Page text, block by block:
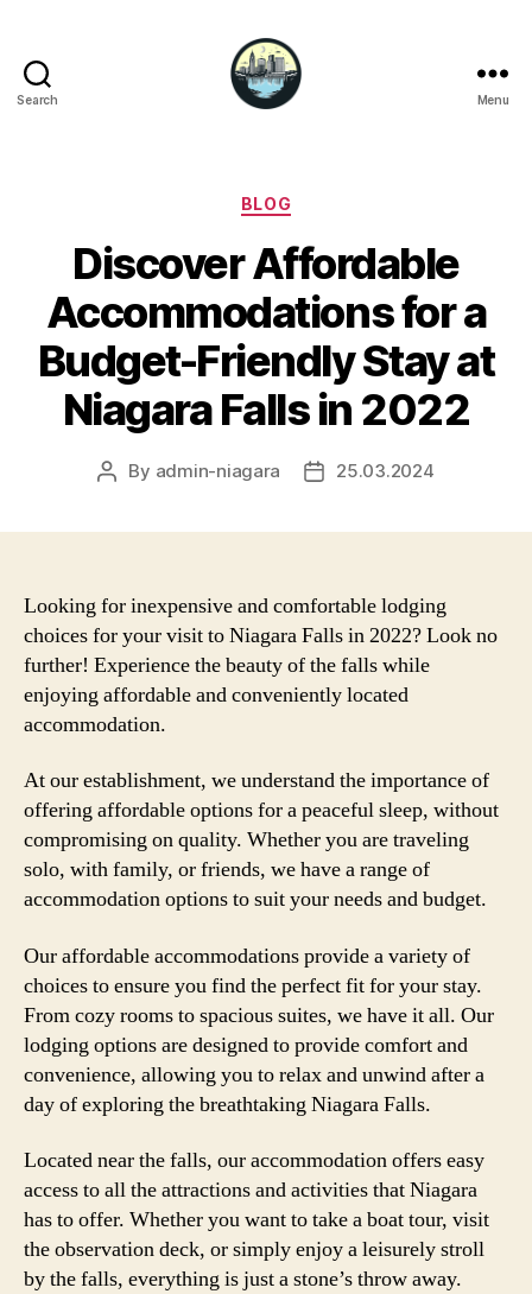
Search Menu
Categories
BLOG
Discover Affordable
Accommodations for a
Budget-Friendly Stay at
Niagara Falls in 2022
Post
By admin-niagara
Post25.03.2024
Looking for inexpensive and comfortable lodging
choices for your visit to Niagara Falls in 2022? Look no
further! Experience the beauty of the falls while
enjoying affordable and conveniently located
accommodation.
At our establishment, we understand the importance of
offering affordable options for a peaceful sleep, without
compromising on quality. Whether you are traveling
solo, with family, or friends, we have a range of
accommodation options to suit your needs and budget.
Our affordable accommodations provide a variety of
choices to ensure you find the perfect fit for your stay.
From cozy rooms to spacious suites, we have it all. Our
lodging options are designed to provide comfort and
convenience, allowing you to relax and unwind after a
day of exploring the breathtaking Niagara Falls.
Located near the falls, our accommodation offers easy
access to all the attractions and activities that Niagara
has to offer. Whether you want to take a boat tour, visit
the observation deck, or simply enjoy a leisurely stroll
by the falls, everything is just a stone’s throw away.